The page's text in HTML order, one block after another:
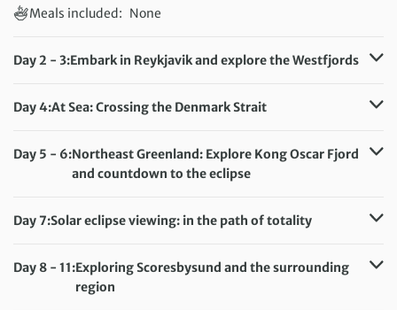
Meals included: None
Day 2 - 3:Embark in Reykjavik and explore the Westfjords
Meals included: Breakfast, Lunch, Dinner
Day 4:At Sea: Crossing the Denmark Strait
Meals included: Breakfast, Lunch, Dinner
Day 5 - 6:Northeast Greenland: Explore Kong Oscar Fjord
and countdown to the eclipse
Meals included: Breakfast, Lunch, Dinner
Day 7:Solar eclipse viewing: in the path of totality
Meals included: Breakfast, Lunch, Dinner
Day 8 - 11:Exploring Scoresbysund and the surrounding
region